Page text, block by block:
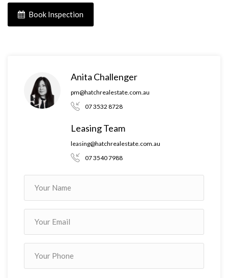
Book Inspection
Anita Challenger
pm@hatchrealestate.com.au
07 3532 8728
Leasing Team
leasing@hatchrealestate.com.au
07 3540 7988